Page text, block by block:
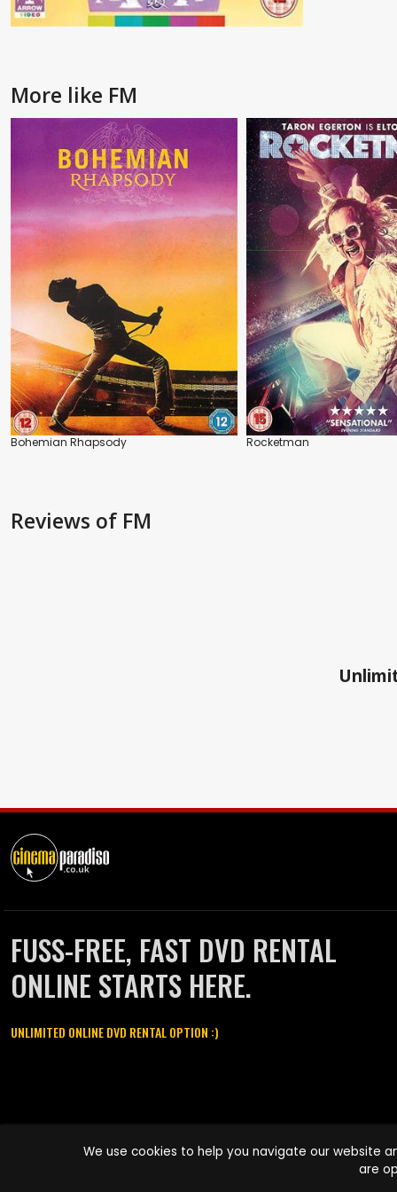
More like FM
Bohemian Rhapsody Rocketman
Reviews of FM
FUSS-FREE, FAST DVD RENTAL
ONLINE STARTS HERE.
UNLIMITED ONLINE DVD RENTAL OPTION :)
names are trademarks of Pace-e-Solutions Limited or its affiliates.
We use cookies to help you navigate our website
are